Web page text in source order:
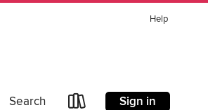
Help
Search Sign in